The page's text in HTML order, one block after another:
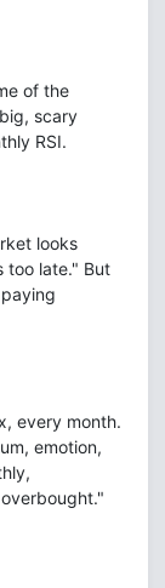
of the
scary
RSI.
looks
too late." But
every month.
emotion,